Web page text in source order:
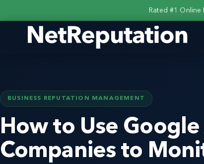
Rated #1 Online
BUSINESS REPUTATION MANAGEMENT
How to Use
Companies to